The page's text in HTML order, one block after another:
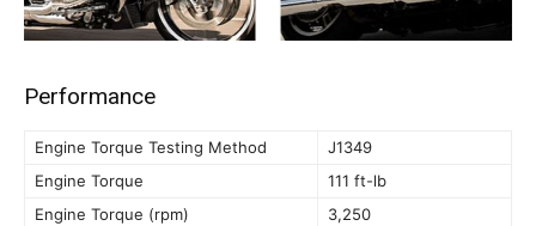
Performance
Engine Torque Testing Method
J1349
Engine Torque
111 ft-lb
Engine Torque (rpm)
3,250